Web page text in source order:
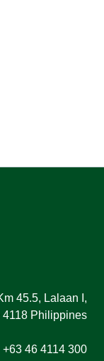
45.5, Lalaan I,
Philippines
+63 46 4114 300